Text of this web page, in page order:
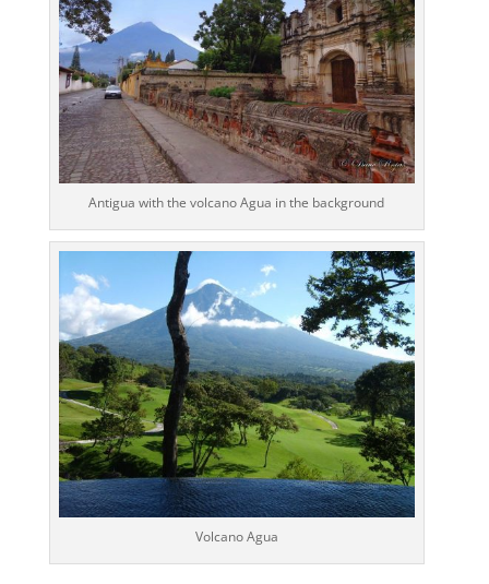
Antigua with the volcano Agua in the background
Volcano Agua